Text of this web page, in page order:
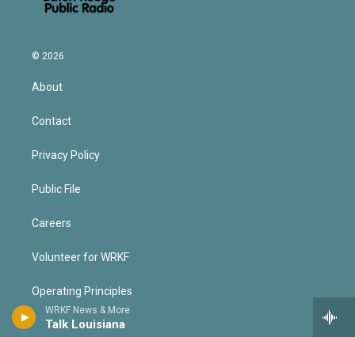
WRKF News & More
Talk Louisiana
© 2026
About
Contact
Privacy Policy
Public File
Careers
Volunteer for WRKF
Operating Principles
Contest Rules